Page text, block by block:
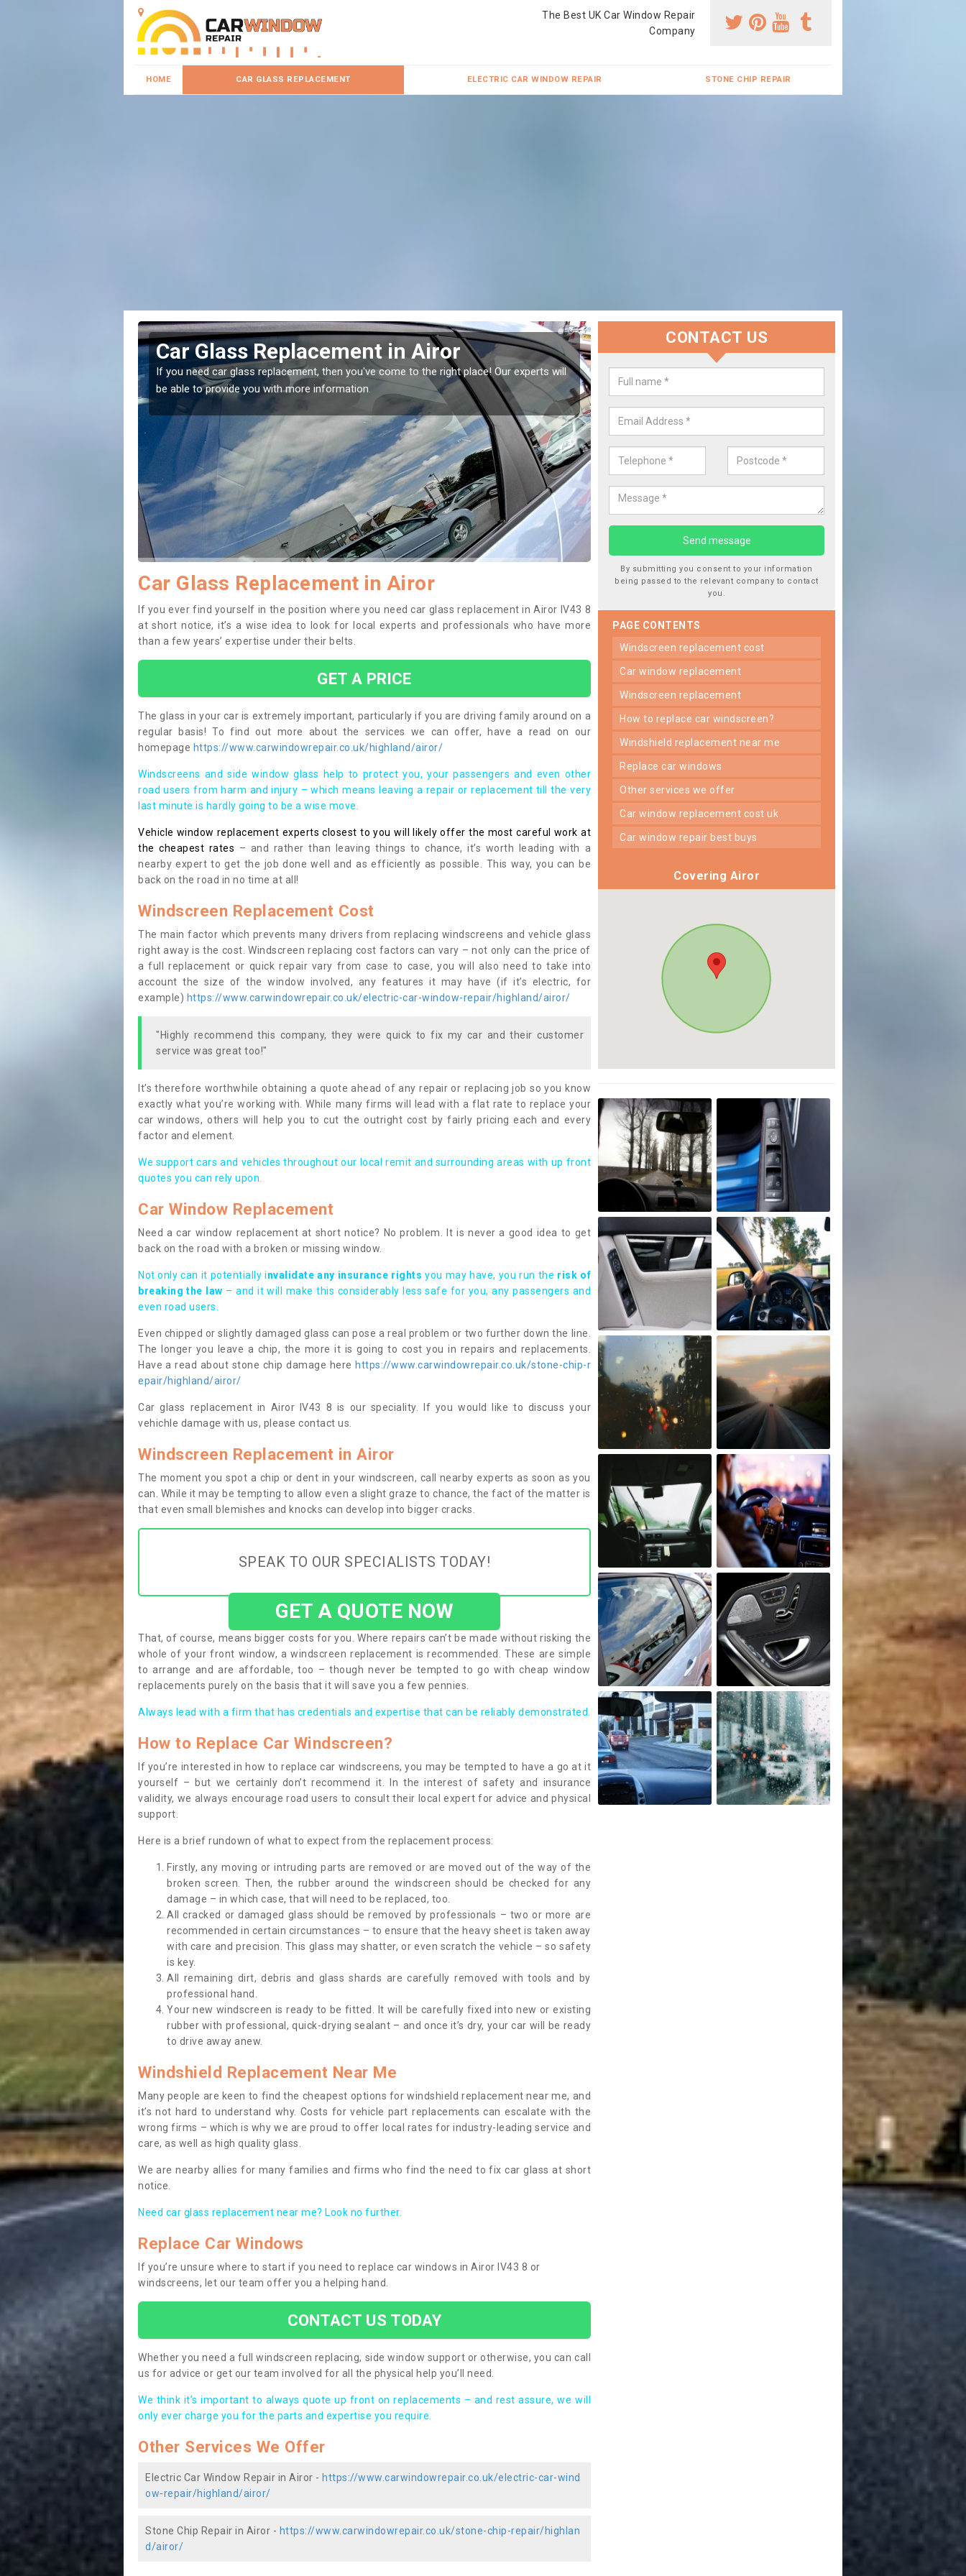
The Best UK Car Window Repair
Company
HOME CAR GLASS REPLACEMENT ELECTRIC CAR WINDOW REPAIR STONE CHIP REPAIR
Replacing your Window Screen in Airor
If you have damaged your vehicle window, then this should be fixed as soon as possible
to prevent the damage getting worse.
Replace your Car Window in Airor
We are experts in the industry and it is always important you use
type of work, this will ensure the work has been completed correctly.
Car Glass Replacement in Airor
If you ever find yourself in the position where you need car glass replacement in Airor IV43 8
at short notice, it’s a wise idea to look for local experts and professionals who have more
than a few years’ expertise under their belts.
GET A PRICE
The glass in your car is extremely important, particularly if you are driving family around on a
regular basis! To find out more about the services we can offer, have a read on our
homepage https://www.carwindowrepair.co.uk/highland/airor/
Windscreens and side window glass help to protect you, your passengers and even other
road users from harm and injury – which means leaving a repair or replacement till the very
last minute is hardly going to be a wise move.
Vehicle window replacement experts closest to you will likely offer the most careful work at
the cheapest rates – and rather than leaving things to chance, it’s worth leading with a
nearby expert to get the job done well and as efficiently as possible. This way, you can be
back on the road in no time at all!
Windscreen Replacement Cost
The main factor which prevents many drivers from replacing windscreens and vehicle glass
right away is the cost. Windscreen replacing cost factors can vary – not only can the price of
a full replacement or quick repair vary from case to case, you will also need to take into
account the size of the window involved, any features it may have (if it’s electric, for
example) https://www.carwindowrepair.co.uk/electric-car-window-repair/highland/airor/
"Highly recommend this company, they were quick to fix my car and their customer
service was great too!"
It’s therefore worthwhile obtaining a quote ahead of any repair or replacing job so you know
exactly what you’re working with. While many firms will lead with a flat rate to replace your
car windows, others will help you to cut the outright cost by fairly pricing each and every
factor and element.
We support cars and vehicles throughout our local remit and surrounding areas with up front
quotes you can rely upon.
Car Window Replacement
Need a car window replacement at short notice? No problem. It is never a good idea to get
back on the road with a broken or missing window.
Not only can it potentially invalidate any insurance rights you may have, you run the risk of
breaking the law – and it will make this considerably less safe for you, any passengers and
even road users.
Even chipped or slightly damaged glass can pose a real problem or two further down the line.
The longer you leave a chip, the more it is going to cost you in repairs and replacements.
Have a read about stone chip damage here https://www.carwindowrepair.co.uk/stone-chip-r
epair/highland/airor/
Car glass replacement in Airor IV43 8 is our speciality. If you would like to discuss your
vehichle damage with us, please contact us.
Windscreen Replacement in Airor
The moment you spot a chip or dent in your windscreen, call nearby experts as soon as you
can. While it may be tempting to allow even a slight graze to chance, the fact of the matter is
that even small blemishes and knocks can develop into bigger cracks.
SPEAK TO OUR SPECIALISTS TODAY!
GET A QUOTE NOW
That, of course, means bigger costs for you. Where repairs can’t be made without risking the
whole of your front window, a windscreen replacement is recommended. These are simple
to arrange and are affordable, too – though never be tempted to go with cheap window
replacements purely on the basis that it will save you a few pennies.
Always lead with a firm that has credentials and expertise that can be reliably demonstrated.
How to Replace Car Windscreen?
If you’re interested in how to replace car windscreens, you may be tempted to have a go at it
yourself – but we certainly don’t recommend it. In the interest of safety and insurance
validity, we always encourage road users to consult their local expert for advice and physical
support.
Here is a brief rundown of what to expect from the replacement process:
Firstly, any moving or intruding parts are removed or are moved out of the way of the
broken screen. Then, the rubber around the windscreen should be checked for any
damage – in which case, that will need to be replaced, too.
All cracked or damaged glass should be removed by professionals – two or more are
recommended in certain circumstances – to ensure that the heavy sheet is taken away
with care and precision. This glass may shatter, or even scratch the vehicle – so safety
is key.
All remaining dirt, debris and glass shards are carefully removed with tools and by
professional hand.
Your new windscreen is ready to be fitted. It will be carefully fixed into new or existing
rubber with professional, quick-drying sealant – and once it’s dry, your car will be ready
to drive away anew.
Windshield Replacement Near Me
Many people are keen to find the cheapest options for windshield replacement near me, and
it’s not hard to understand why. Costs for vehicle part replacements can escalate with the
wrong firms – which is why we are proud to offer local rates for industry-leading service and
care, as well as high quality glass.
We are nearby allies for many families and firms who find the need to fix car glass at short
notice.
Need car glass replacement near me? Look no further.
Replace Car Windows
If you’re unsure where to start if you need to replace car windows in Airor IV43 8 or
windscreens, let our team offer you a helping hand.
CONTACT US TODAY
Whether you need a full windscreen replacing, side window support or otherwise, you can call
us for advice or get our team involved for all the physical help you’ll need.
We think it’s important to always quote up front on replacements – and rest assure, we will
only ever charge you for the parts and expertise you require.
Other Services We Offer
Electric Car Window Repair in Airor - https://www.carwindowrepair.co.uk/electric-car-wind
ow-repair/highland/airor/
Stone Chip Repair in Airor - https://www.carwindowrepair.co.uk/stone-chip-repair/highlan
d/airor/
CONTACT US
By submitting you consent to your information
being passed to the relevant company to contact
you.
PAGE CONTENTS
windscreen replacement cost
car window replacement
windscreen replacement
how to replace car windscreen?
windshield replacement near me
replace car windows
other services we offer
car window replacement cost uk
car window repair best buys
Covering Airor